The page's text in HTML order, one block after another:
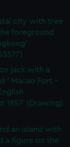
city with tree
foreground
jack with a
' Macao Fort -
1857' (Drawing)
an island with
a figure on the